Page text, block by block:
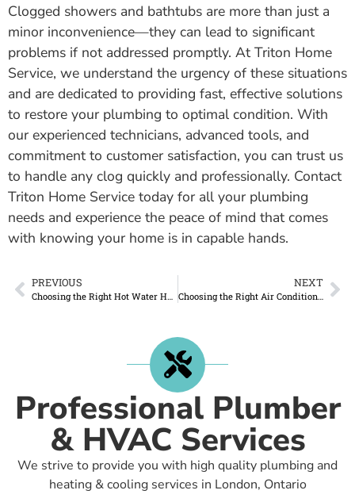
Clogged showers and bathtubs are more than just a
minor inconvenience—they can lead to significant
problems if not addressed promptly. At Triton Home
Service, we understand the urgency of these situations
and are dedicated to providing fast, effective solutions
to restore your plumbing to optimal condition. With
our experienced technicians, advanced tools, and
commitment to customer satisfaction, you can trust us
to handle any clog quickly and professionally. Contact
Triton Home Service today for all your plumbing
needs and experience the peace of mind that comes
with knowing your home is in capable hands.
PREVIOUS
Choosing the Right Hot Water Heater for Your Home and Why Renting from Triton Home Service is the Best Option
NEXT
Choosing the Right Air Conditioner for Your Home: Trust Triton Home Service for Expert Installation
Professional Plumber
& HVAC Services
We strive to provide you with high quality plumbing and
heating & cooling services in London, Ontario